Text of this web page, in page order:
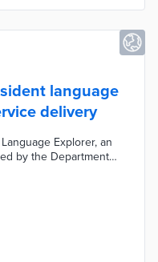
language
delivery
Explorer, an
by the Department
The tool uses US
1.8 million New
with Spanish
boroughs. It
for service delivery